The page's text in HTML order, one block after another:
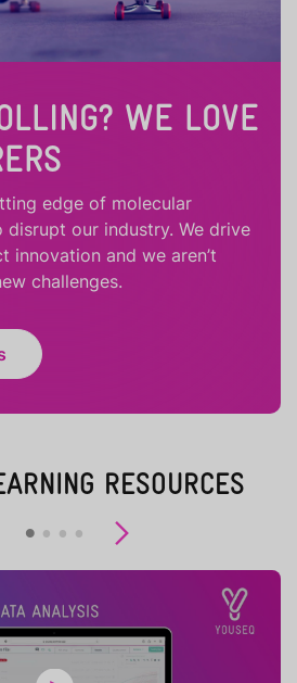
WE LOVE
edge of molecular
our industry. We drive
innovation and we aren’t
challenges.
RESOURCES
Previous